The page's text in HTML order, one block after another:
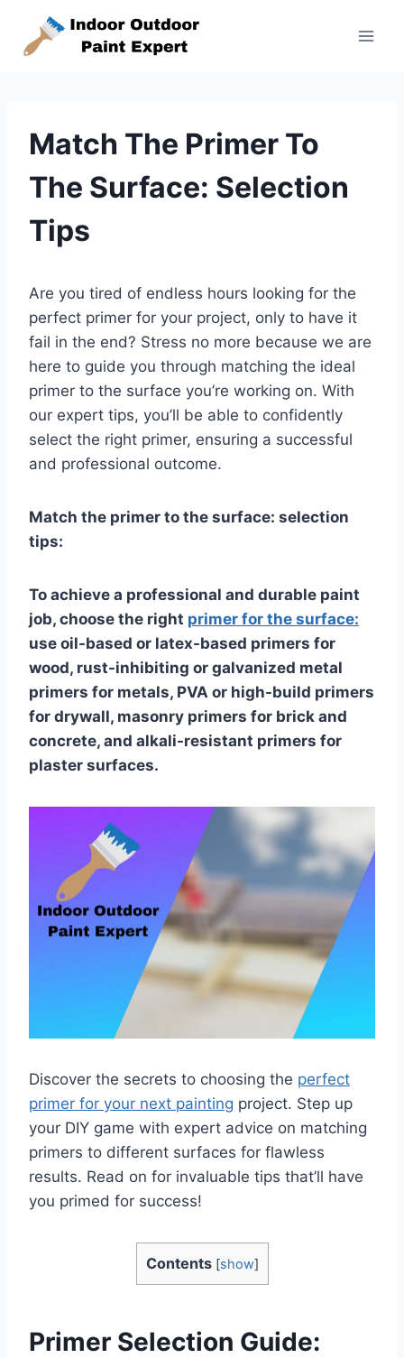
content
Match The Primer To
The Surface: Selection
Tips
Are you tired of endless hours looking for the
perfect primer for your project, only to have it
fail in the end? Stress no more because we are
here to guide you through matching the ideal
primer to the surface you’re working on. With
our expert tips, you’ll be able to confidently
select the right primer, ensuring a successful
and professional outcome.
Match the primer to the surface: selection
tips:
To achieve a professional and durable paint
job, choose the right primer for the surface:
use oil-based or latex-based primers for
wood, rust-inhibiting or galvanized metal
primers for metals, PVA or high-build primers
for drywall, masonry primers for brick and
concrete, and alkali-resistant primers for
plaster surfaces.
Discover the secrets to choosing the perfect
primer for your next painting project. Step up
your DIY game with expert advice on matching
primers to different surfaces for flawless
results. Read on for invaluable tips that’ll have
you primed for success!
Contents [show]
Primer Selection Guide: